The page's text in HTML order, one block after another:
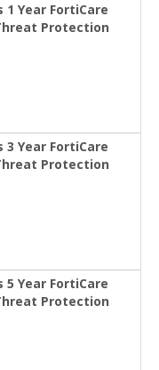
1 Year FortiCare
Protection
3 Year FortiCare
Protection
5 Year FortiCare
Protection